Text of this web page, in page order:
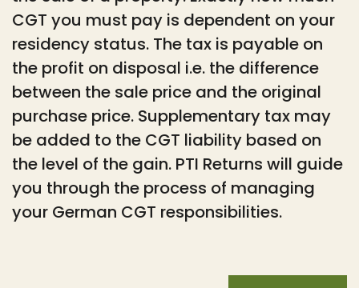
CGT you must pay is dependent on your
residency status. The tax is payable on
the profit on disposal i.e. the difference
between the sale price and the original
purchase price. Supplementary tax may
be added to the CGT liability based on
the level of the gain. PTI Returns will guide
you through the process of managing
your German CGT responsibilities.